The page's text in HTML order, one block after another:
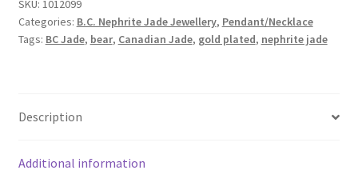
quantity
SKU: 1012099
Categories: B.C. Nephrite Jade Jewellery, Pendant/Necklace
Tags: BC Jade, bear, Canadian Jade, gold plated, nephrite jade
Description
Additional information